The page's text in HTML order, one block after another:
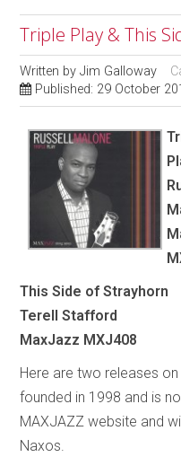
Triple Play & This
Written byJim Galloway
Published: 29 October
This Side of Strayhorn
Terell Stafford
MaxJazz MXJ408
Here are two releases
founded in 1998 and is
MAXJAZZ website and
Naxos.